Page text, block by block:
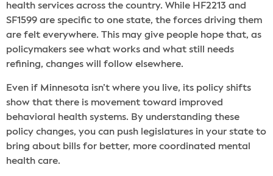
health services across the country. While HF2213 and
SF1599 are specific to one state, the forces driving them
are felt everywhere. This may give people hope that, as
policymakers see what works and what still needs
refining, changes will follow elsewhere.
Even if Minnesota isn’t where you live, its policy shifts
show that there is movement toward improved
behavioral health systems. By understanding these
policy changes, you can push legislatures in your state to
bring about bills for better, more coordinated mental
health care.